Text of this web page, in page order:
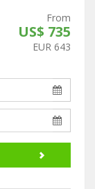
From
US$ 735
EUR 643